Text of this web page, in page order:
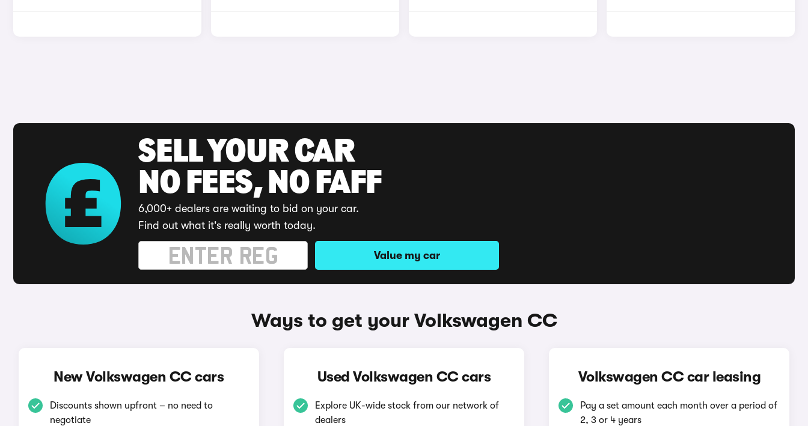
SELL YOUR CAR
NO FEES, NO FAFF
6,000+ dealers are waiting to bid on your car.
Find out what it's really worth today.
Value my car
Ways to get your Volkswagen CC
New Volkswagen CC cars
Discounts shown upfront – no need to
negotiate
Used Volkswagen CC cars
Explore UK-wide stock from our network of
dealers
Volkswagen CC car leasing
Pay a set amount each month over a period of
2, 3 or 4 years